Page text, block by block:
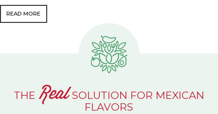
READ MORE
THE RealSOLUTION FOR MEXICAN
FLAVORS